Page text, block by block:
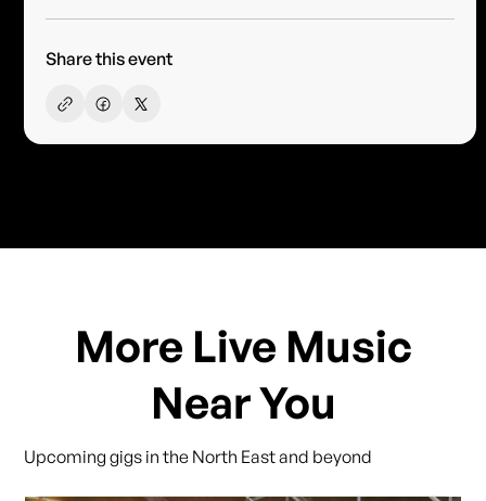
Share this event
More Live Music
Near You
Upcoming gigs in the North East and beyond